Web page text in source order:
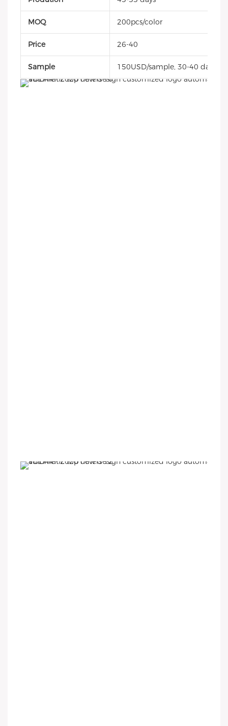
MOQ 200pcs/color
Price 26-40
Sample 150USD/sample, 30-40 days